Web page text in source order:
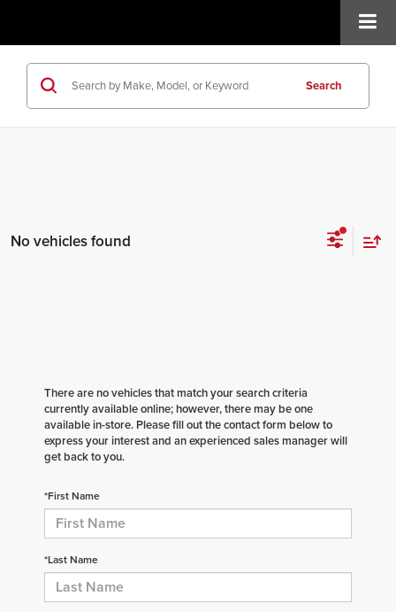
Search
No vehicles found
There are no vehicles that match your search criteria
currently available online; however, there may be one
available in-store. Please fill out the contact form below to
express your interest and an experienced sales manager will
get back to you.
*First Name
*Last Name